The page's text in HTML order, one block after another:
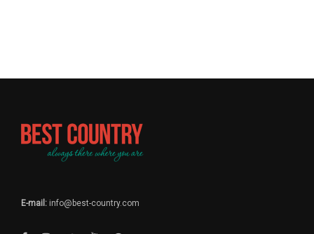
E-mail: info@best-country.com